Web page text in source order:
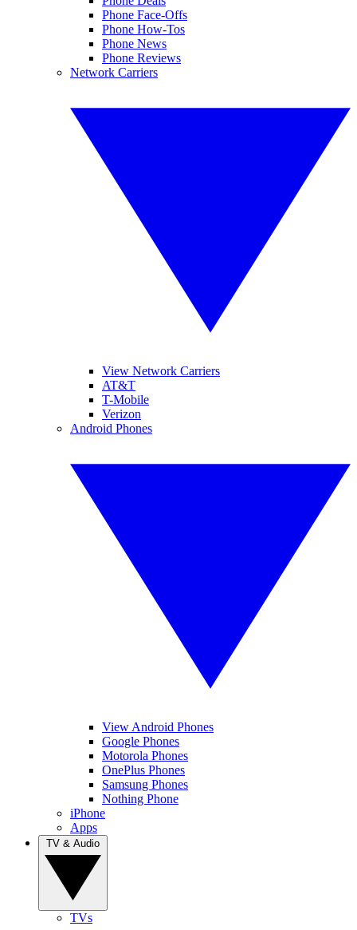
Phone Face-Offs
Phone How-Tos
Phone News
Phone Reviews
Network Carriers
View Network Carriers
AT&T
T-Mobile
Verizon
Android Phones
View Android Phones
Google Phones
Motorola Phones
OnePlus Phones
Samsung Phones
Nothing Phone
iPhone
Apps
TVs